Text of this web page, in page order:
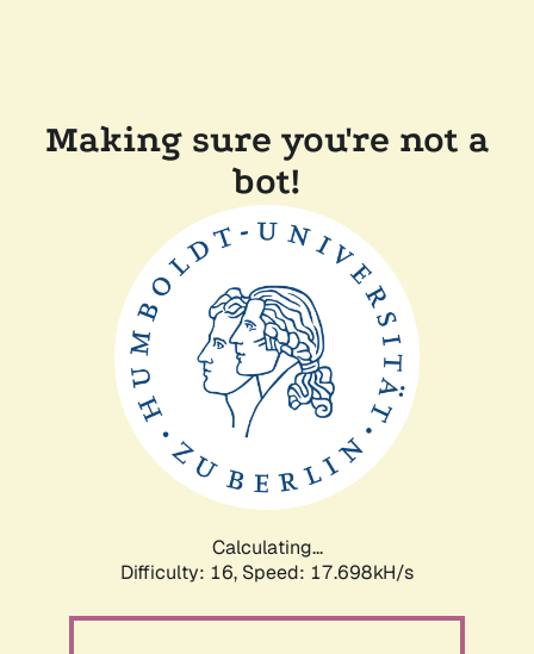
Making sure you're not a
bot!
Calculating...
Difficulty: 16, Speed: 17.698kH/s